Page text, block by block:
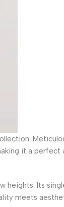
it a perfect
heights. Its
meets